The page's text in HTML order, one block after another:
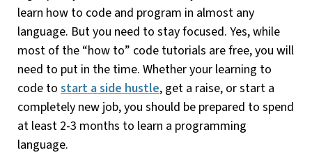
learn how to code and program in almost any
language. But you need to stay focused. Yes, while
most of the “how to” code tutorials are free, you will
need to put in the time. Whether your learning to
code to start a side hustle, get a raise, or start a
completely new job, you should be prepared to spend
at least 2-3 months to learn a programming
language.